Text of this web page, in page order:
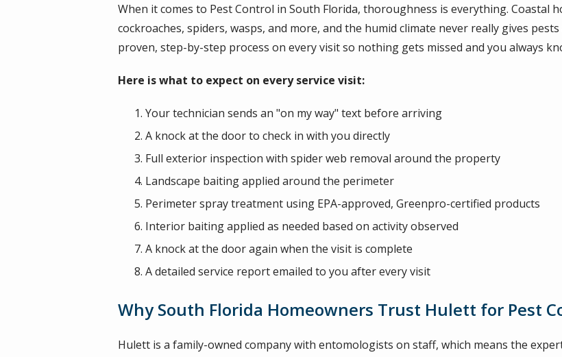
When it comes to Pest Control in South Florida, thoroughness is everything. Coastal
cockroaches, spiders, wasps, and more, and the humid climate never really gives
proven, step-by-step process on every visit so nothing gets missed and you always
Here is what to expect on every service visit:
Your technician sends an "on my way" text before arriving
A knock at the door to check in with you directly
Full exterior inspection with spider web removal around the property
Landscape baiting applied around the perimeter
Perimeter spray treatment using EPA-approved, Greenpro-certified products
Interior baiting applied as needed based on activity observed
A knock at the door again when the visit is complete
A detailed service report emailed to you after every visit
Why South Florida Homeowners Trust Hulett for Pest
Hulett is a family-owned company with entomologists on staff, which means the